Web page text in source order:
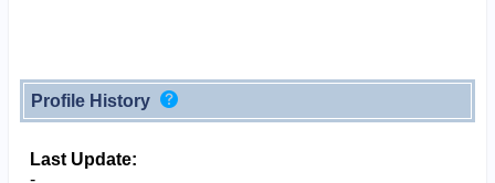
Profile History
Last Update:
-